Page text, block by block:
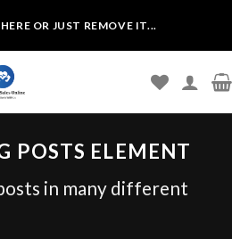
OR JUST REMOVE IT...
POSTS ELEMENT
in many different